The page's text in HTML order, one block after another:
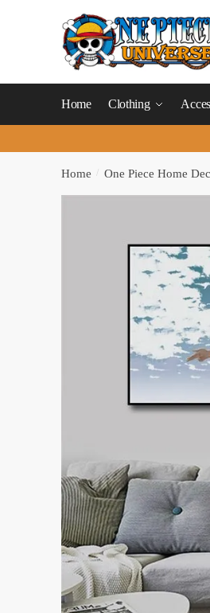
Home Clothing
Home One Piece Home